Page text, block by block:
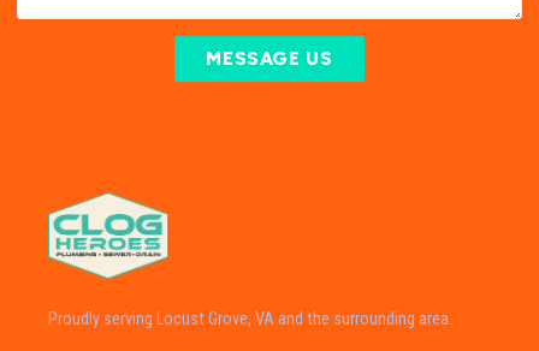
MESSAGE US
Proudly serving Locust Grove, VA and the surrounding area.